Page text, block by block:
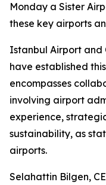
Monday a Sister
these key airports
Istanbul Airport
have established
encompasses
involving airport
experience,
sustainability, as
airports.
Selahattin Bilgen,